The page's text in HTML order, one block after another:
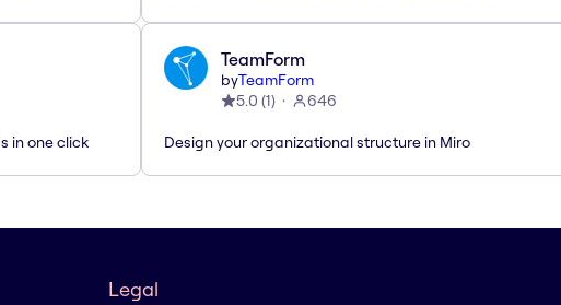
in one click
TeamForm
byTeamForm
5.0 (1) 646
Design your organizational structure in Miro
Legal